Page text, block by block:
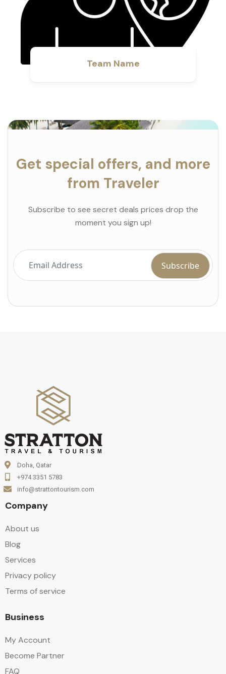
Team Name
Get special offers, and more
from Traveler
Subscribe to see secret deals prices drop the
moment you sign up!
Doha, Qatar
+974 3351 5783
info@strattontourism.com
Company
About us
Blog
Services
Privacy policy
Terms of service
Business
My Account
Become Partner
FAQ